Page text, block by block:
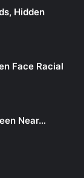
Hidden
Face Racial
Near…